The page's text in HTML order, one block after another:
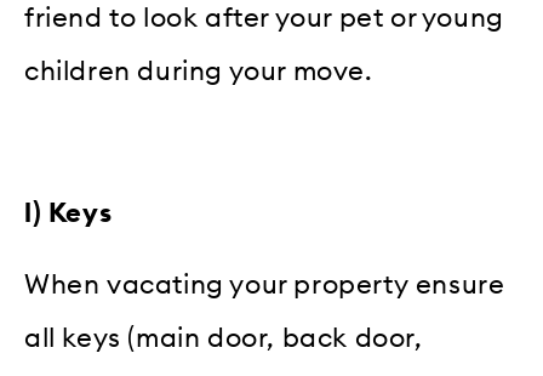
friend to look after your pet or young
children during your move.
l) Keys
When vacating your property ensure
all keys (main door, back door,